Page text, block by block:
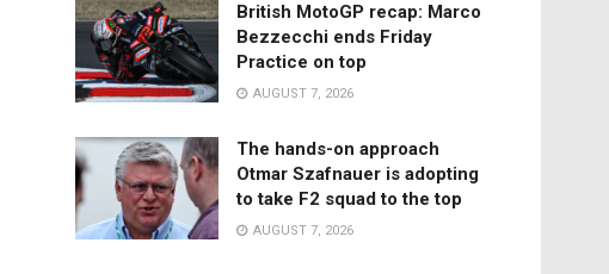
British MotoGP recap: Marco
Bezzecchi ends Friday
Practice on top
AUGUST 7, 2026
The hands-on approach
Otmar Szafnauer is adopting
to take F2 squad to the top
AUGUST 7, 2026